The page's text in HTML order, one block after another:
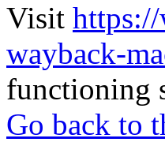
Visit
wayback-
functioning
Go back to